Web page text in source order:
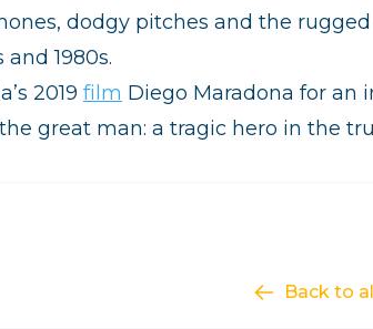
dodgy pitches and the
and 1980s.
2019 film Diego Maradona for an
great man: a tragic hero in the
Back to